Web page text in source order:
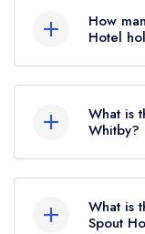
Michelin
How
Hotel
AA
held 1
What is
Whitby?
What is
Spout